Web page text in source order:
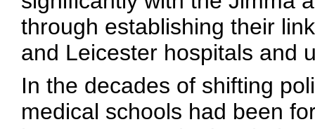
through establishing their
and Leicester hospitals and
In the decades of shifting
medical schools had been